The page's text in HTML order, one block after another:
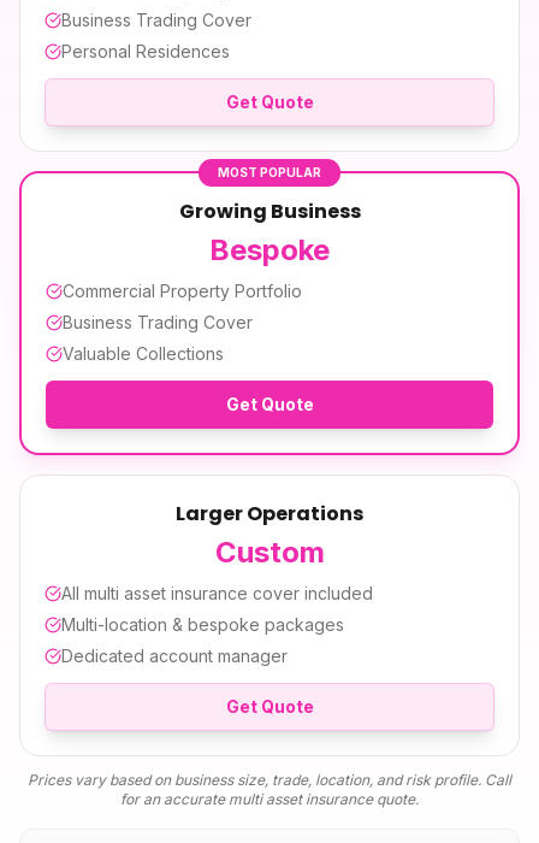
Business Trading Cover
Personal Residences
Get Quote
MOST POPULAR
Growing Business
Bespoke
Commercial Property Portfolio
Business Trading Cover
Valuable Collections
Get Quote
Larger Operations
Custom
All multi asset insurance cover included
Multi-location & bespoke packages
Dedicated account manager
Get Quote
Prices vary based on business size, trade, location, and risk profile. Call
for an accurate multi asset insurancequote.